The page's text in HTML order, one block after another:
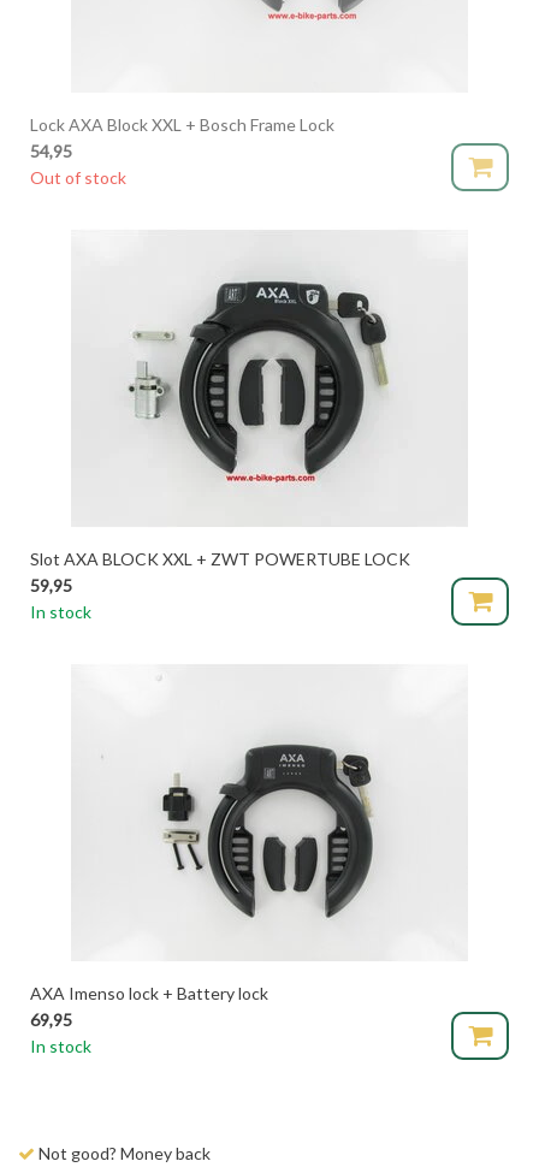
Lock AXA Block XXL + Bosch Frame Lock
54,95
Out of stock
Slot AXA BLOCK XXL + ZWT POWERTUBE LOCK
59,95
In stock
AXA Imenso lock + Battery lock
69,95
In stock
Not good? Money back